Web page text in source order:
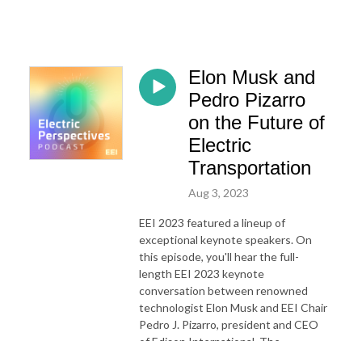
Elon Musk and
Pedro Pizarro
on the Future of
Electric
Transportation
Aug 3, 2023
EEI 2023 featured a lineup of
exceptional keynote speakers. On
this episode, you'll hear the full-
length EEI 2023 keynote
conversation between renowned
technologist Elon Musk and EEI Chair
Pedro J. Pizarro, president and CEO